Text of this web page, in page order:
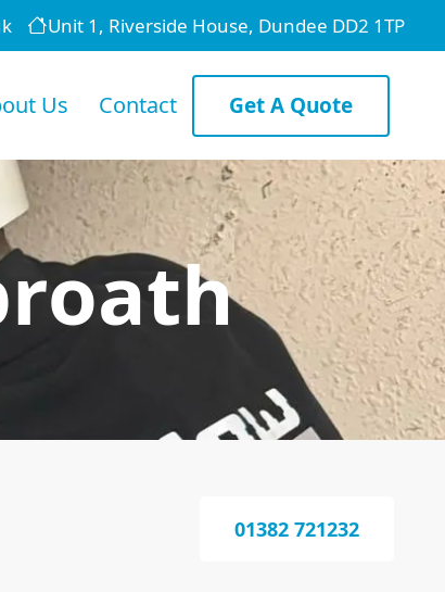
Unit 1, Riverside House, Dundee DD2 1TP
Us Contact Get A Quote
01382 721232